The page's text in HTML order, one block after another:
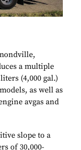
a multiple
(4,000 gal.)
as well as
avgas and
slope to a
of 30,000-